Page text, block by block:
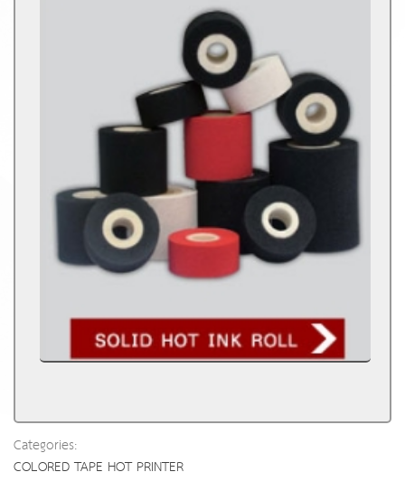
Categories:
COLORED TAPE HOT PRINTER